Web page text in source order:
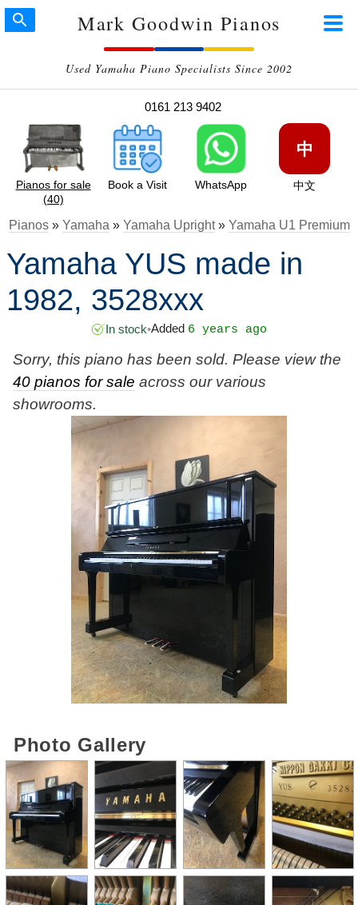
Mark Goodwin Pianos
Used Yamaha Piano Specialists Since 2002
0161 213 9402
Pianos for sale
(40)
Book a Visit WhatsApp
中
中文
Pianos» Yamaha » Yamaha Upright» Yamaha U1 Premium
Yamaha YUS made in
1982, 3528xxx
In stock•Added 6 years ago
Sorry, this piano has been sold. Please view the
40 pianos for sale across our various
showrooms.
Photo Gallery